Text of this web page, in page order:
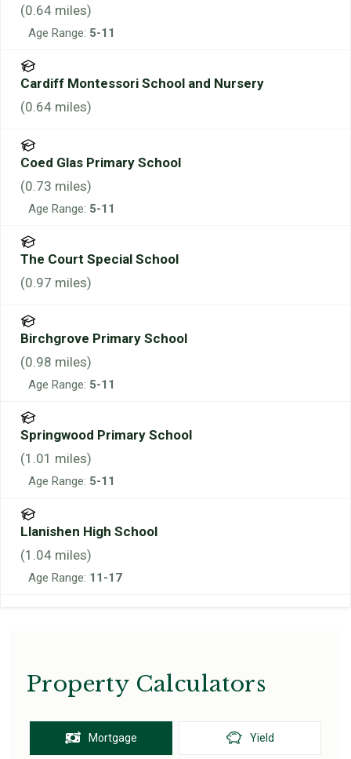
(0.64 miles)
Age Range: 5-11
Cardiff Montessori School and Nursery
(0.64 miles)
Coed Glas Primary School
(0.73 miles)
Age Range: 5-11
The Court Special School
(0.97 miles)
Birchgrove Primary School
(0.98 miles)
Age Range: 5-11
Springwood Primary School
(1.01 miles)
Age Range: 5-11
Llanishen High School
(1.04 miles)
Age Range: 11-17
Property Calculators
Mortgage Yield